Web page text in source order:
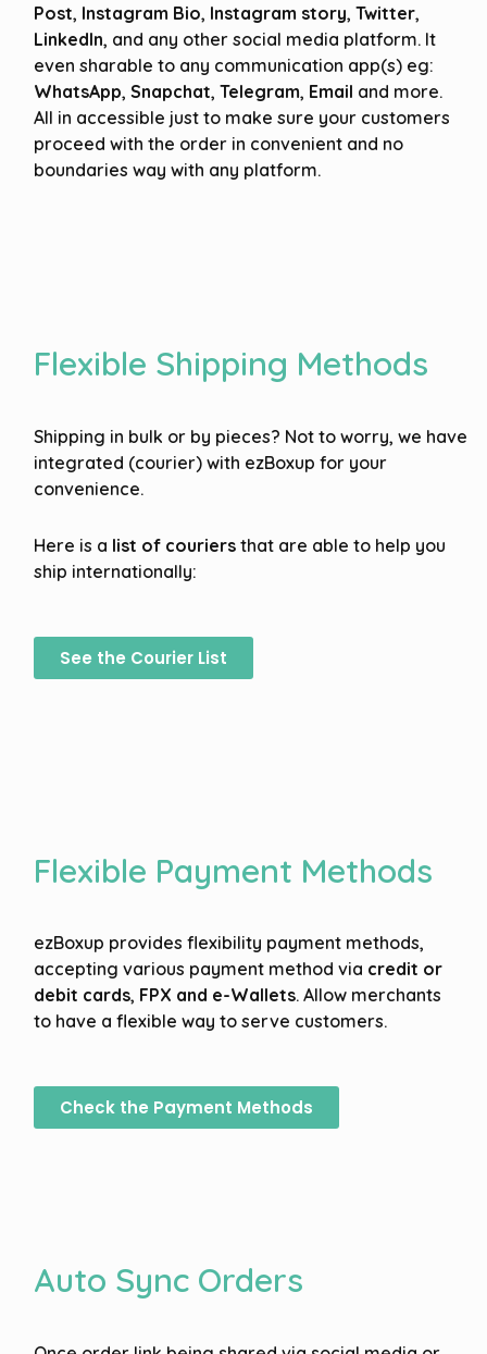
Post, Instagram Bio, Instagram story,Twitter,
LinkedIn, and any other social media platform. It
even sharable to any communication app(s) eg:
WhatsApp,Snapchat,Telegram, Email and more.
All in accessible just to make sure your customers
proceed with the order in convenient and no
boundaries way with any platform.
Flexible Shipping Methods
Shipping in bulk or by pieces? Not to worry, we have
integrated (courier) with ezBoxup for your
convenience.
Here is a list of couriers that are able to help you
ship internationally:
See the Courier List
Flexible Payment Methods
ezBoxup provides flexibility payment methods,
accepting various payment method via credit or
debit cards, FPX and e-Wallets. Allow merchants
to have a flexible way to serve customers.
Check the Payment Methods
Auto Sync Orders